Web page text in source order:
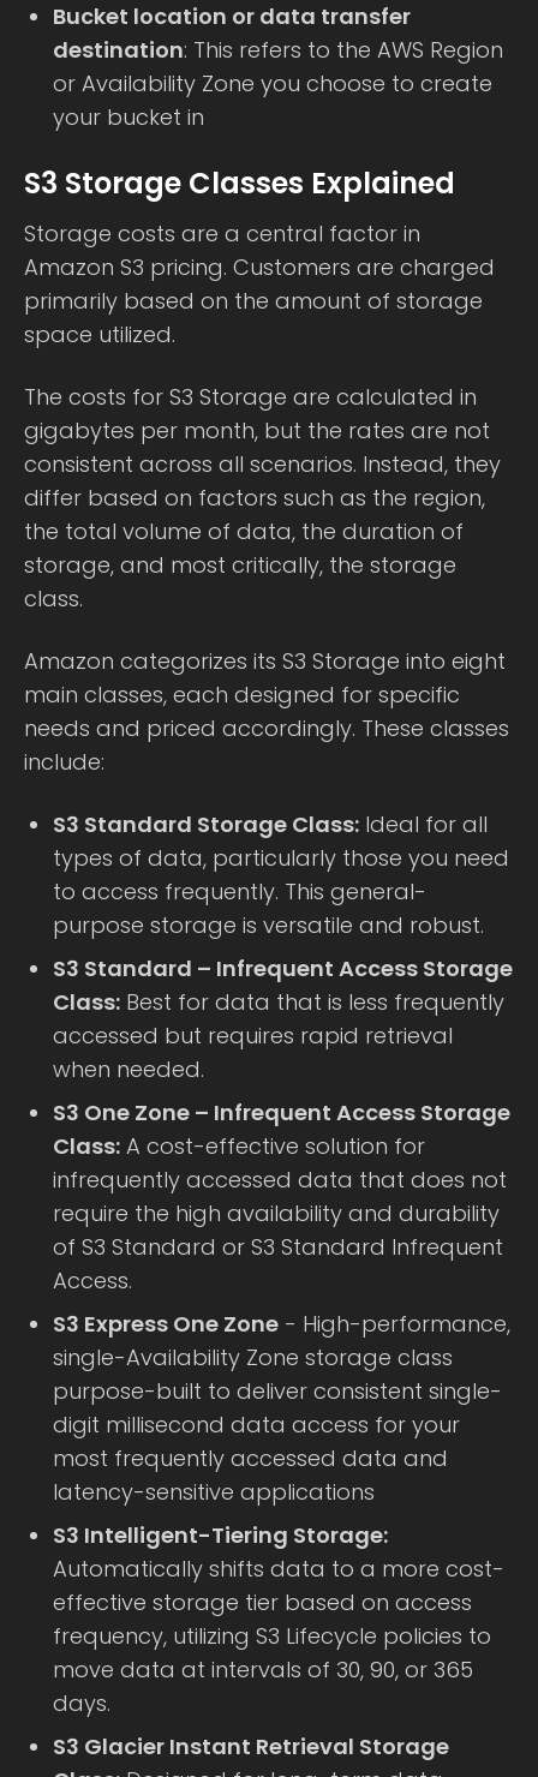
Bucket location or data transfer
destination: This refers to the AWS Region
or Availability Zone you choose to create
your bucket in
S3 Storage Classes Explained
Storage costs are a central factor in
Amazon S3 pricing. Customers are charged
primarily based on the amount of storage
space utilized.
The costs for S3 Storage are calculated in
gigabytes per month, but the rates are not
consistent across all scenarios. Instead, they
differ based on factors such as the region,
the total volume of data, the duration of
storage, and most critically, the storage
class.
Amazon categorizes its S3 Storage into eight
main classes, each designed for specific
needs and priced accordingly. These classes
include:
S3 Standard Storage Class: Ideal for all
types of data, particularly those you need
to access frequently. This general-
purpose storage is versatile and robust.
S3 Standard – Infrequent Access Storage
Class: Best for data that is less frequently
accessed but requires rapid retrieval
when needed.
S3 One Zone – Infrequent Access Storage
Class: A cost-effective solution for
infrequently accessed data that does not
require the high availability and durability
of S3 Standard or S3 Standard Infrequent
Access.
S3 Express One Zone - High-performance,
single-Availability Zone storage class
purpose-built to deliver consistent single-
digit millisecond data access for your
most frequently accessed data and
latency-sensitive applications
S3 Intelligent-Tiering Storage:
Automatically shifts data to a more cost-
effective storage tier based on access
frequency, utilizing S3 Lifecycle policies to
move data at intervals of 30, 90, or 365
days.
S3 Glacier Instant Retrieval Storage